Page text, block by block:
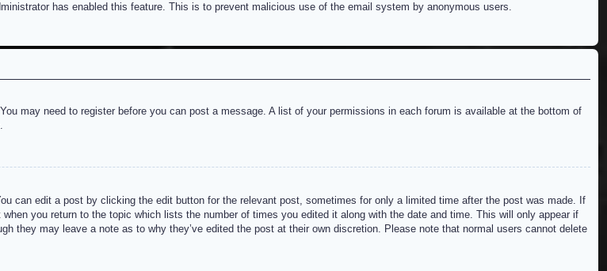
has enabled this feature. This is to prevent malicious use of the email system by anonymous users.
may need to register before you can post a message. A list of your permissions in each forum is available at the bottom of
can edit a post by clicking the edit button for the relevant post, sometimes for only a limited time after the post was made. If
you return to the topic which lists the number of times you edited it along with the date and time. This will only appear if
they may leave a note as to why they’ve edited the post at their own discretion. Please note that normal users cannot delete